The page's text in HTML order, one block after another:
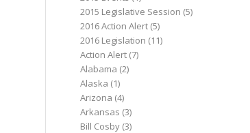
2015 Legislative Session (5)
2016 Action Alert (5)
2016 Legislation (11)
Action Alert (7)
Alabama (2)
Alaska (1)
Arizona (4)
Arkansas (3)
Bill Cosby (3)